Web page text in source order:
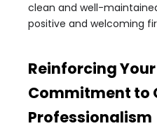
clean and well-
positive and welcoming
Reinforcing
Commitment to
Professionalism